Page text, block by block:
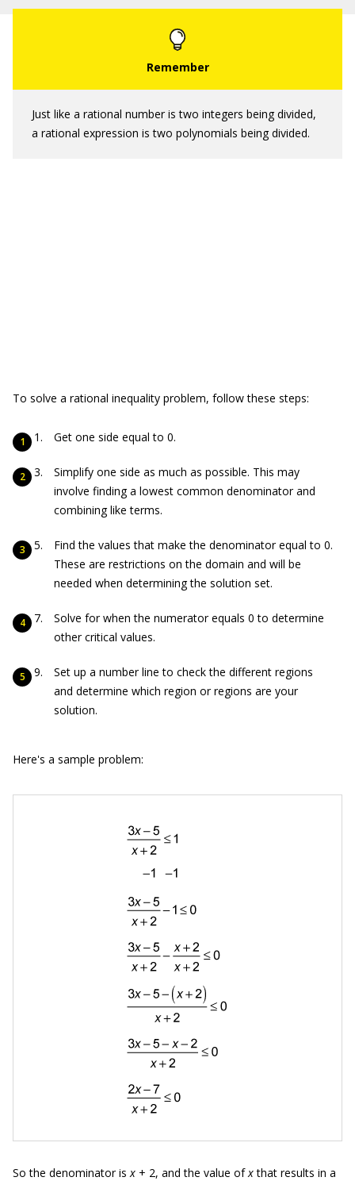
Just like a rational number is two integers being divided,
a rational expression is two polynomials being divided.
To solve a rational inequality problem, follow these steps:
Get one side equal to 0.
Simplify one side as much as possible. This may
involve finding a lowest common denominator and
combining like terms.
Find the values that make the denominator equal to 0.
These are restrictions on the domain and will be
needed when determining the solution set.
Solve for when the numerator equals 0 to determine
other critical values.
Set up a number line to check the different regions
and determine which region or regions are your
solution.
Here's a sample problem:
So the denominator isx + 2, and the value ofxthat results in a